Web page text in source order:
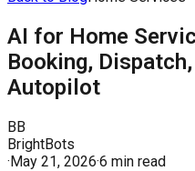
AI for Home
Booking,
Autopilot
BB
BrightBots
·May 21, 2026·6 min read